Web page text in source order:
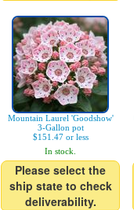
Mountain Laurel 'Goodshow'
3-Gallon pot
$151.47 or less
In stock.
Please select the
ship state to check
deliverability.